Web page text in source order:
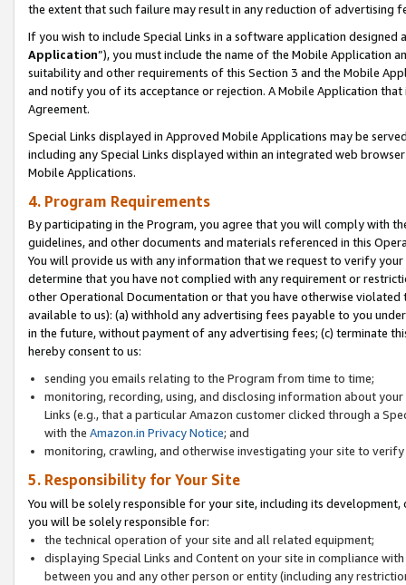
the extent that such failure may result in any reduction of advertising
If you wish to include Special Links in a software application
Application”), you must include the name of the Mobile Application
suitability and other requirements of this Section 3 and the Mobile
and notify you of its acceptance or rejection. A Mobile Application
Agreement.
Special Links displayed in Approved Mobile Applications may be
including any Special Links displayed within an integrated web
Mobile Applications.
4. Program Requirements
By participating in the Program, you agree that you will comply with
guidelines, and other documents and materials referenced in this
You will provide us with any information that we request to verify
determine that you have not complied with any requirement or
other Operational Documentation or that you have otherwise
available to us): (a) withhold any advertising fees payable to you
in the future, without payment of any advertising fees; (c) terminate
hereby consent to us:
sending you emails relating to the Program from time to time;
monitoring, recording, using, and disclosing information about
Links (e.g., that a particular Amazon customer clicked through a
with the Amazon.in Privacy Notice; and
monitoring, crawling, and otherwise investigating your site to
5. Responsibility for Your Site
You will be solely responsible for your site, including its
you will be solely responsible for:
the technical operation of your site and all related equipment;
displaying Special Links and Content on your site in compliance
between you and any other person or entity (including any